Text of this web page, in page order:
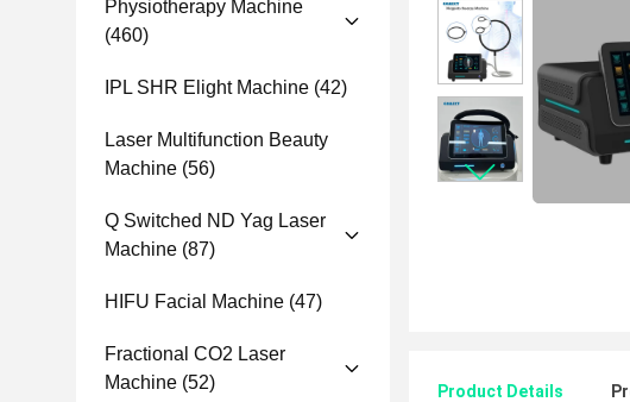
Physiotherapy Machine
(460)
IPL SHR Elight Machine (42)
Laser Multifunction Beauty
Machine (56)
Q Switched ND Yag Laser
Machine (87)
HIFU Facial Machine (47)
Fractional CO2 Laser
Machine (52) Product Details